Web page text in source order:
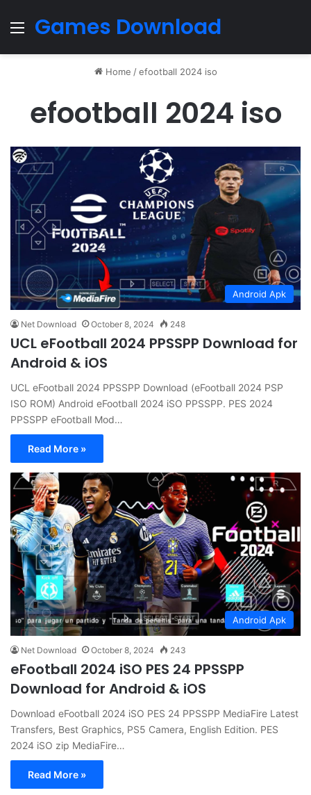
Menu
Games Download
Home / efootball 2024 iso
efootball 2024 iso
Android Apk
Net Download October 8, 2024 248
UCL eFootball 2024 PPSSPP Download for
Android & iOS
UCL eFootball 2024 PPSSPP Download (eFootball 2024 PSP
ISO ROM) Android eFootball 2024 iSO PPSSPP. PES 2024
PPSSPP eFootball Mod…
Read More »
Android Apk
Net Download October 8, 2024 243
eFootball 2024 iSO PES 24 PPSSPP
Download for Android & iOS
Download eFootball 2024 iSO PES 24 PPSSPP MediaFire Latest
Transfers, Best Graphics, PS5 Camera, English Edition. PES
2024 iSO zip MediaFire…
Read More »